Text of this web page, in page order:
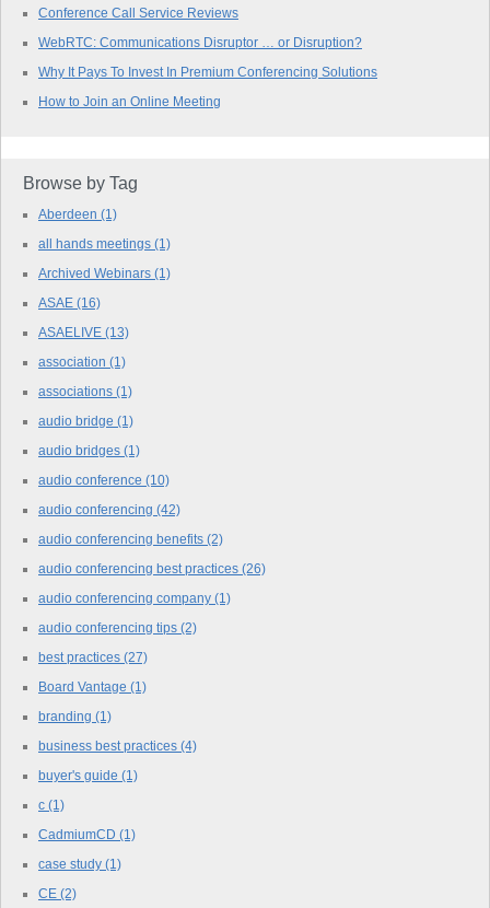
Conference Call Service Reviews
WebRTC: Communications Disruptor … or Disruption?
Why It Pays To Invest In Premium Conferencing Solutions
How to Join an Online Meeting
Browse by Tag
Aberdeen (1)
all hands meetings (1)
Archived Webinars (1)
ASAE (16)
ASAELIVE (13)
association (1)
associations (1)
audio bridge (1)
audio bridges (1)
audio conference (10)
audio conferencing (42)
audio conferencing benefits (2)
audio conferencing best practices (26)
audio conferencing company (1)
audio conferencing tips (2)
best practices (27)
Board Vantage (1)
branding (1)
business best practices (4)
buyer's guide (1)
c (1)
CadmiumCD (1)
case study (1)
CE (2)